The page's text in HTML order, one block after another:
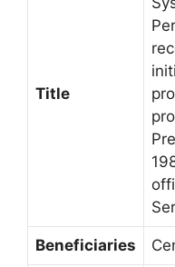
Title
Beneficiaries